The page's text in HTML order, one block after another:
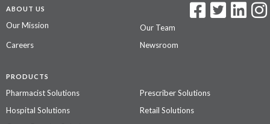
ABOUT US
Our Mission
Our Team
Careers
Newsroom
PRODUCTS
Pharmacist Solutions
Prescriber Solutions
Hospital Solutions
Retail Solutions